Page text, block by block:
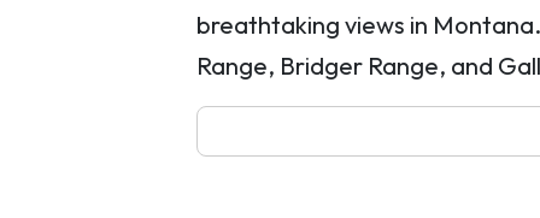
breathtaking views in
Range, Bridger Range, and